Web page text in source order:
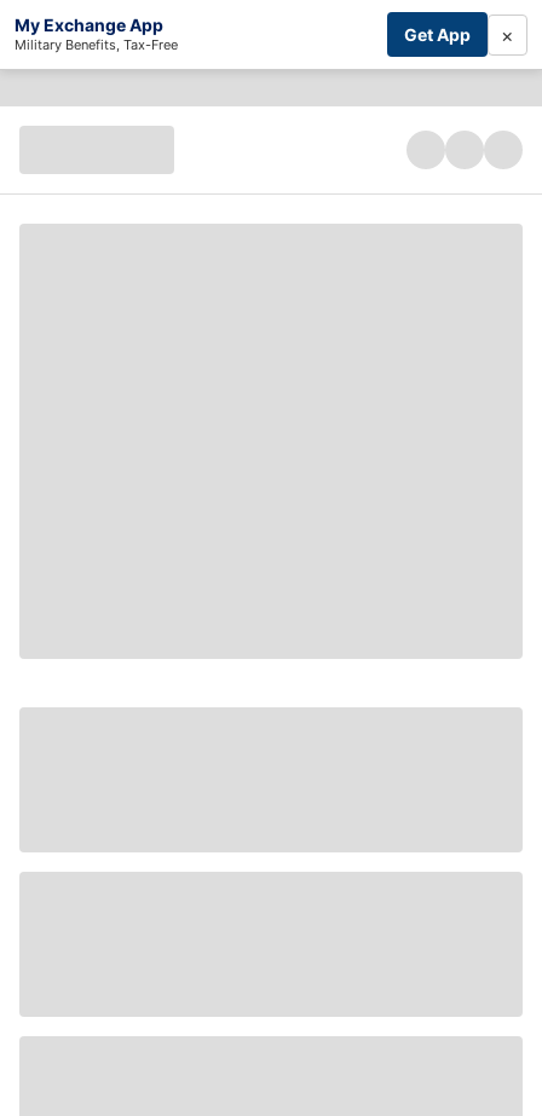
My Exchange App
Military Benefits, Tax-Free Get App ×